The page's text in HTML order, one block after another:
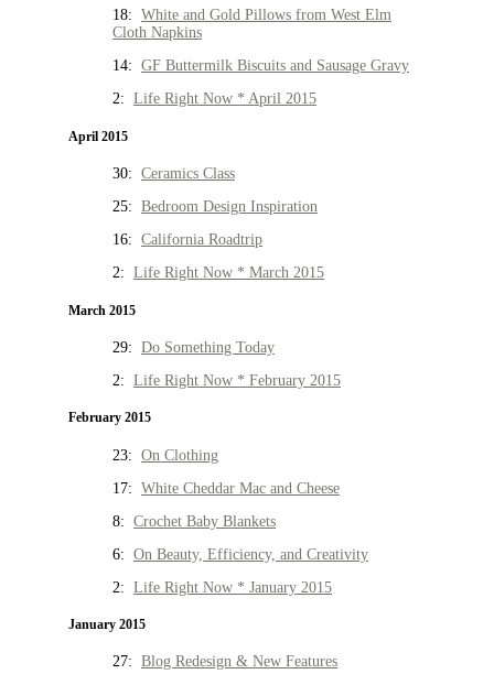
18: White and Gold Pillows from West Elm
Cloth Napkins
14: GF Buttermilk Biscuits and Sausage Gravy
2: Life Right Now * April 2015
April 2015
30: Ceramics Class
25: Bedroom Design Inspiration
16: California Roadtrip
2: Life Right Now * March 2015
March 2015
29: Do Something Today
2: Life Right Now * February 2015
February 2015
23: On Clothing
17: White Cheddar Mac and Cheese
8: Crochet Baby Blankets
6: On Beauty, Efficiency, and Creativity
2: Life Right Now * January 2015
January 2015
27: Blog Redesign & New Features